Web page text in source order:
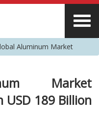
Aluminum Market
Market
USD 189 Billion